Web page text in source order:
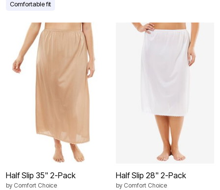
Comfortable fit
Half Slip 35" 2-Pack
by Comfort Choice
Half Slip 28" 2-Pack
by Comfort Choice